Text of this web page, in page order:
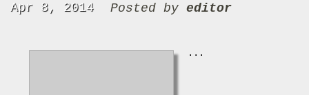
Apr 8, 2014 Posted by editor
...